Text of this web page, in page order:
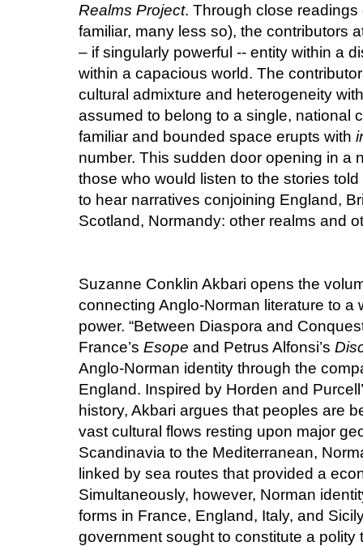
Realms Project. Through close
familiar, many less so), the contributors
– if singularly powerful -- entity within a
within a capacious world. The
cultural admixture and heterogeneity
assumed to belong to a single, national
familiar and bounded space erupts with
number. This sudden door opening in a
those who would listen to the stories
to hear narratives conjoining England,
Scotland, Normandy: other realms and
Suzanne Conklin Akbari opens the
connecting Anglo-Norman literature to a
power. “Between Diaspora and
France’s Esope and Petrus Alfonsi’s
Anglo-Norman identity through the
England. Inspired by Horden and
history, Akbari argues that peoples are
vast cultural flows resting upon major
Scandinavia to the Mediterranean,
linked by sea routes that provided a
Simultaneously, however, Norman
forms in France, England, Italy, and
government sought to constitute a polity